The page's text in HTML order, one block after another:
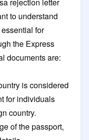
to understand
for
the Express
documents are:
is considered
for individuals
country.
of the passport,